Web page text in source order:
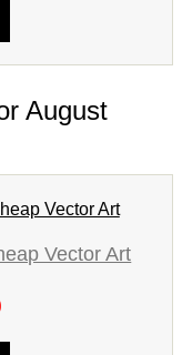
August
Vector Art